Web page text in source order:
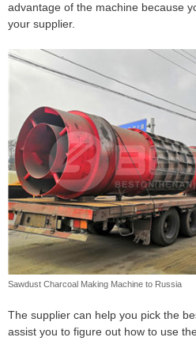
advantage of the machine because
your supplier.
Sawdust Charcoal Making Machine to Russia
The supplier can help you pick the
assist you to figure out how to use